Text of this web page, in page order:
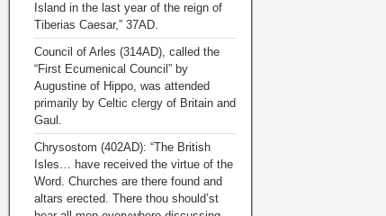
Island in the last year of the reign of
Tiberias Caesar,” 37AD.
Council of Arles (314AD), called the
“First Ecumenical Council” by
Augustine of Hippo, was attended
primarily by Celtic clergy of Britain and
Gaul.
Chrysostom (402AD): “The British
Isles… have received the virtue of the
Word. Churches are there found and
altars erected. There thou should’st